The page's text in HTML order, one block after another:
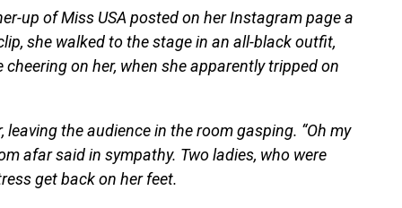
up of Miss USA posted on her Instagram page a
she walked to the stage in an all-black outfit,
on her, when she apparently tripped on
the audience in the room gasping. “Oh my
afar said in sympathy. Two ladies, who were
get back on her feet.